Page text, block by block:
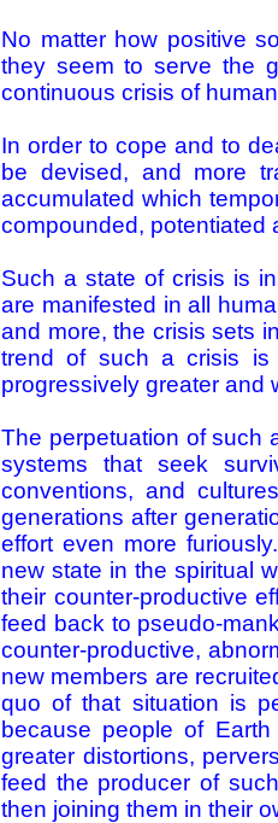
No matter how positive
they seem to serve the
continuous crisis of
In order to cope and to
be devised, and more
accumulated which
compounded, potentiated
Such a state of crisis is
are manifested in all
and more, the crisis sets
trend of such a crisis is
progressively greater and
The perpetuation of such
systems that seek
conventions, and
generations after
effort even more
new state in the spiritual
their counter-productive
feed back to pseudo-
counter-productive,
new members are
quo of that situation is
because people of
greater distortions,
feed the producer of
then joining them in their